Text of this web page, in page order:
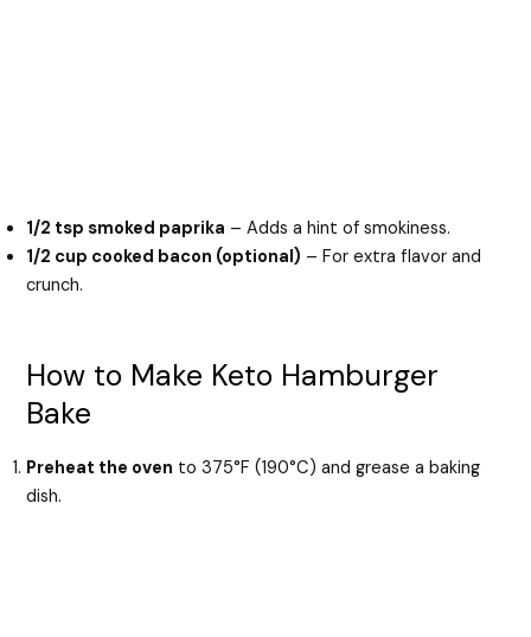
1/2 tsp smoked paprika – Adds a hint of smokiness.
1/2 cup cooked bacon (optional) – For extra flavor and
crunch.
How to Make Keto Hamburger
Bake
Preheat the oven to 375°F (190°C) and grease a baking
dish.